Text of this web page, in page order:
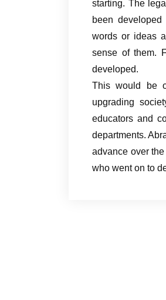
starting. The
been
words or ideas
sense of them.
developed.
This would be
upgrading
educators and
departments.
advance over
who went on to